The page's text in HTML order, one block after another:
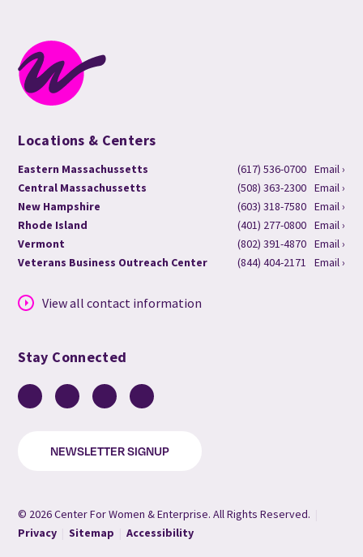
Locations & Centers
Eastern Massachussetts (617) 536-0700 Email ›
Central Massachussetts
(508) 363-2300 Email ›
New Hampshire
(603) 318-7580 Email ›
Rhode Island
(401) 277-0800 Email ›
Vermont
(802) 391-4870 Email ›
Veterans Business Outreach Center
(844) 404-2171 Email ›
View all contact information
Stay Connected
FacebookLinkedIn YouTube Instagram
NEWSLETTER SIGNUP
© 2026 Center For Women & Enterprise. All Rights Reserved.
Privacy
Sitemap Accessibility